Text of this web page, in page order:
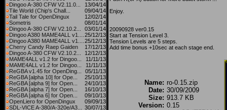
Dingoo A-380 CFW V2.11.0...
13/04/14
Tile World (Chip's Chall...
09/04/14
Tail Tale for OpenDingux
12/02/14
Sometris
08/01/14
Dingoo A-380 CFW V2.10.2...
03/01/14
Dingoo A380 MAME4ALL v1.... 25/12/13
Dingoo A380 MAME4ALL v1.... 25/12/13
Cherry Candy Raep Gaiden
17/12/13
Dingoo A-380 CFW V2.10.2...
12/12/13
MAME4ALL v1.2 for Dingoo...
11/11/13
MAME4ALL v1.2 for Dingoo...
11/11/13
ReGBA v1.45 for OpenDing...
05/11/13
ReGBA [alpha 10] for Ope...
25/10/13
ReGBA [alpha 9] for Open...
24/10/13
ReGBA [alpha 7] for Open...
16/10/13
ReGBA [alpha 6] for Open...
09/10/13
OpenLiero for OpenDingux
09/09/13
SDL-VICE A-380/A-320e/A3...
30/07/13
Enjoy.
20090928 ver0.15
Start at Tension Level 3.
Tension Levels are 5 steps.
Add time bonus +10sec at each stage end.
Name: ro-0.15.zip
Date: 30/09/2009
Size: 913.7 KB
Version: 0.15